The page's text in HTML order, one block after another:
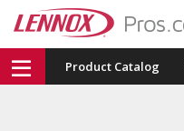
Product Catalog